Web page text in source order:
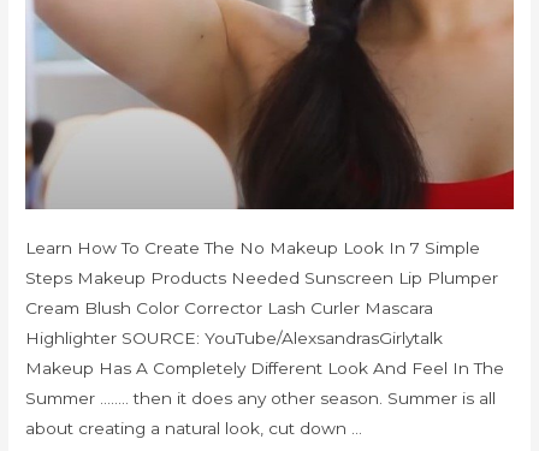
Learn How To Create The No Makeup Look In 7 Simple
Steps Makeup Products Needed Sunscreen Lip Plumper
Cream Blush Color Corrector Lash Curler Mascara
Highlighter SOURCE: YouTube/AlexsandrasGirlytalk
Makeup Has A Completely Different Look And Feel In The
Summer …….. then it does any other season. Summer is all
about creating a natural look, cut down …